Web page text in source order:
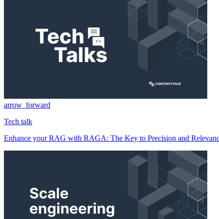
arrow_forward
Tech talk
Enhance your RAG with RAGA: The Key to Precision and